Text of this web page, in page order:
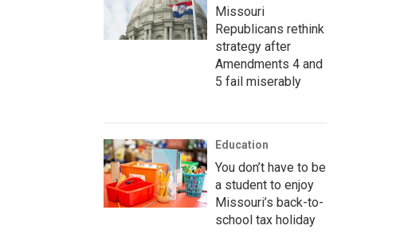
Missouri
Republicans rethink
strategy after
Amendments 4 and
5 fail miserably
Education
You don’t have to be
a student to enjoy
Missouri’s back-to-
school tax holiday